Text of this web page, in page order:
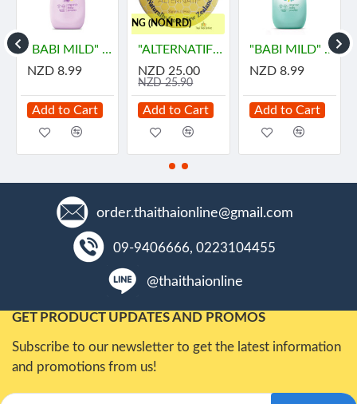
"BABI MILD" DOUBLE MILK Organice Baby Powder (350 grams) - เบบี้ มายด์
NZD 8.99
Add to Cart
..FREE SHIPPING (NON RD)
"ALTERNATIF" Manuka Honey and Propolis Balm (55 grams) - น้ำผึ้ง
NZD 25.00
NZD 25.90
Add to Cart
"BABI MILD" BIOGANIK Organice Baby Powder (350 grams) - เบบี้ มายด์
NZD 8.99
Add to Cart
order.thaithaionline@gmail.com
09-9406666, 0223104455
@thaithaionline
GET PRODUCT UPDATES AND PROMOS
Subscribe to our newsletter to get the latest information
and promotions from us!